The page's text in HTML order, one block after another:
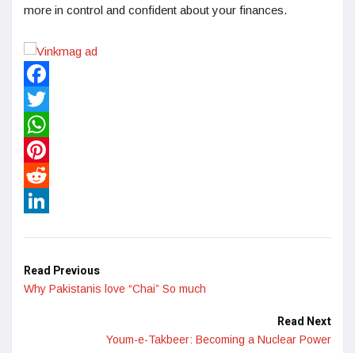
more in control and confident about your finances.
Facebook
Twitter
WhatsApp
Pinterest
Reddit
Read Previous
Why Pakistanis love “Chai” So much
Read Next
Youm-e-Takbeer: Becoming a Nuclear Power